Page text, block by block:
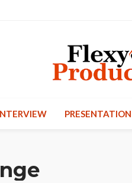
PRESENTATION